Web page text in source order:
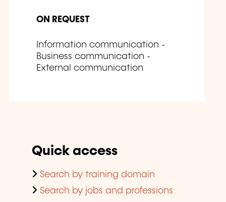
ON REQUEST
Information communication -
Business communication -
External communication
Quick access
Search by training domain
Search by jobs and professions